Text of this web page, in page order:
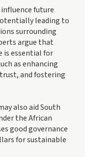
future
leading to
surrounding
argue that
is essential for
as enhancing
and fostering
also aid South
the African
good governance
for sustainable